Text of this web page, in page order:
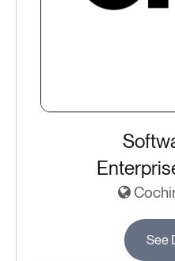
See